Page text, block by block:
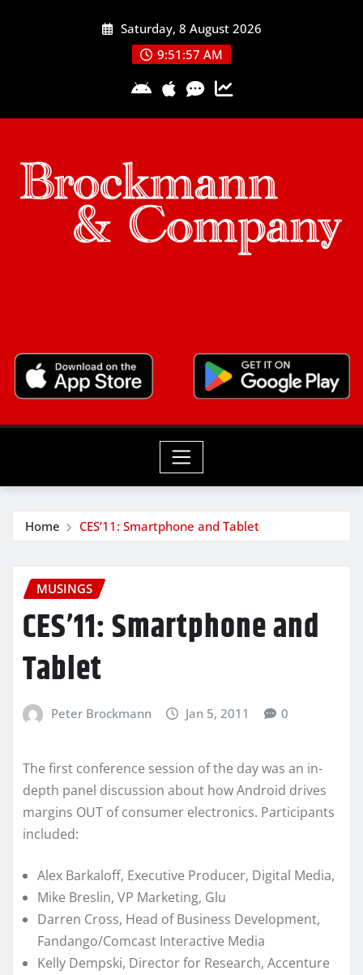
Saturday, 8 August 2026
9:51:57 AM
Home CES’11: Smartphone and Tablet
MUSINGS
CES’11: Smartphone and
Tablet
Peter Brockmann Jan 5, 2011 0
The first conference session of the day was an in-
depth panel discussion about how Android drives
margins OUT of consumer electronics. Participants
included:
Alex Barkaloff, Executive Producer, Digital Media,
Mike Breslin, VP Marketing, Glu
Darren Cross, Head of Business Development,
Fandango/Comcast Interactive Media
Kelly Dempski, Director for Research, Accenture